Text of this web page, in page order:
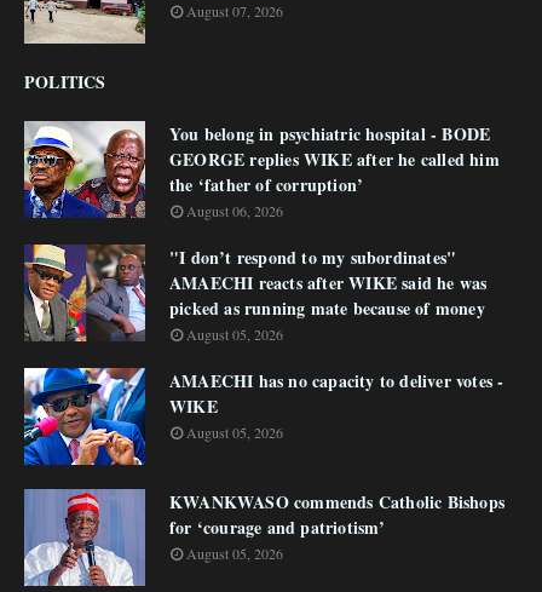
August 07, 2026
POLITICS
You belong in psychiatric hospital - BODE
GEORGE replies WIKE after he called him
the ‘father of corruption’
August 06, 2026
"I don’t respond to my subordinates"
AMAECHI reacts after WIKE said he was
picked as running mate because of money
August 05, 2026
AMAECHI has no capacity to deliver votes -
WIKE
August 05, 2026
KWANKWASO commends Catholic Bishops
for ‘courage and patriotism’
August 05, 2026